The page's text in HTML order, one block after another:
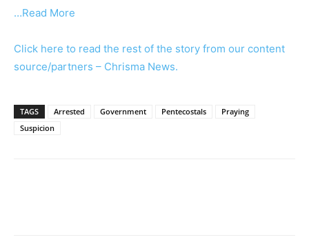
…Read More
Click here to read the rest of the story from our content
source/partners – Chrisma News.
TAGS Arrested Government Pentecostals
Praying
Suspicion